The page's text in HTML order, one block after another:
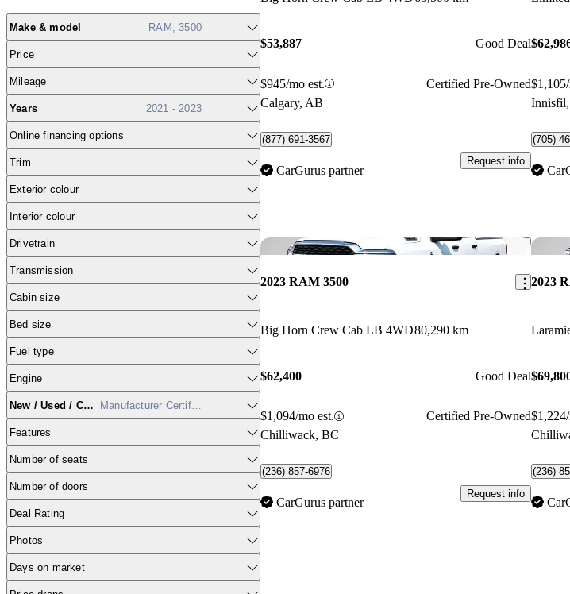
Make & model RAM, 3500
Price
Mileage
Years 2021 - 2023
Online financing options
Trim
Exterior colour
Interior colour
Drivetrain
Transmission
Cabin size
Bed size
Fuel type
Engine
New / Used / CPO Manufacturer Certified
Features
Number of seats
Number of doors
Deal Rating
Photos
Days on market
$53,887 Good Deal
$945/mo est.
Certified Pre-Owned
Calgary, AB
(877) 691-3567
CarGurus partner
Request info
(705)
Save this
2023 RAM 3500
Big Horn Crew Cab LB 4WD80,290 km
$62,400 Good Deal
$1,094/mo est.
Certified Pre-Owned
Chilliwack, BC
(236) 857-6976
CarGurus partner
Request info
2023
(236)